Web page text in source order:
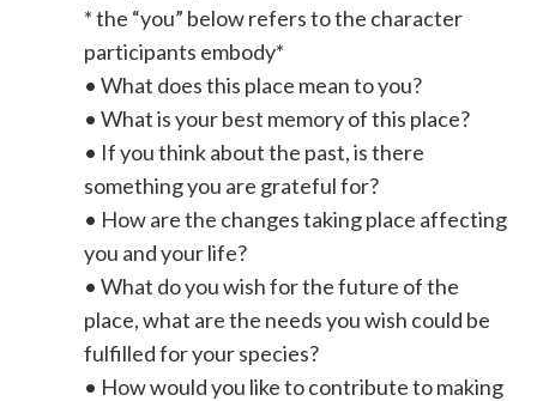
* the “you” below refers to the character
participants embody*
• What does this place mean to you?
• What is your best memory of this place?
• If you think about the past, is there
something you are grateful for?
• How are the changes taking place affecting
you and your life?
• What do you wish for the future of the
place, what are the needs you wish could be
fulfilled for your species?
• How would you like to contribute to making